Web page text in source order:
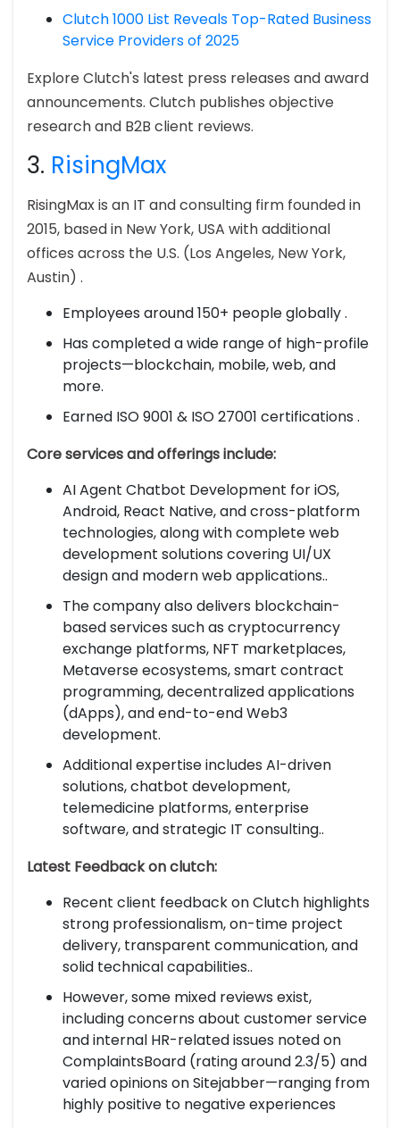
Clutch 1000 List Reveals Top-Rated Business
Service Providers of 2025
Explore Clutch's latest press releases and award
announcements. Clutch publishes objective
research and B2B client reviews.
3. RisingMax
RisingMax is an IT and consulting firm founded in
2015, based in New York, USA with additional
offices across the U.S. (Los Angeles, New York,
Austin) .
Employees around 150+ people globally .
Has completed a wide range of high-profile
projects—blockchain, mobile, web, and
more.
Earned ISO 9001 & ISO 27001 certifications .
Core services and offerings include:
AI Agent Chatbot Development for iOS,
Android, React Native, and cross-platform
technologies, along with complete web
development solutions covering UI/UX
design and modern web applications..
The company also delivers blockchain-
based services such as cryptocurrency
exchange platforms, NFT marketplaces,
Metaverse ecosystems, smart contract
programming, decentralized applications
(dApps), and end-to-end Web3
development.
Additional expertise includes AI-driven
solutions, chatbot development,
telemedicine platforms, enterprise
software, and strategic IT consulting..
Latest Feedback on clutch:
Recent client feedback on Clutch highlights
strong professionalism, on-time project
delivery, transparent communication, and
solid technical capabilities..
However, some mixed reviews exist,
including concerns about customer service
and internal HR-related issues noted on
ComplaintsBoard (rating around 2.3/5) and
varied opinions on Sitejabber—ranging from
highly positive to negative experiences